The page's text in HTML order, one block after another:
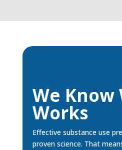
We Know
Works
Effective substance use
proven science. That